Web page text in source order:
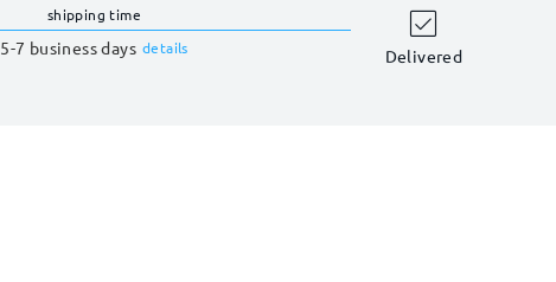
shipping time
5-7 business days details Delivered